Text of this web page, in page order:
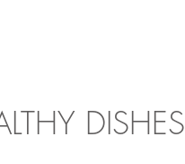
DISHES